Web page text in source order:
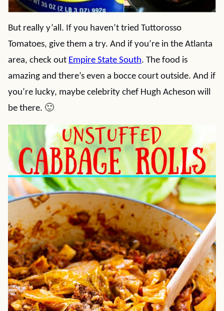
But really y’all. If you haven’t tried Tuttorosso
Tomatoes, give them a try. And if you’re in the Atlanta
area, check out Empire State South. The food is
amazing and there’s even a bocce court outside. And if
you’re lucky, maybe celebrity chef Hugh Acheson will
be there. 🙂